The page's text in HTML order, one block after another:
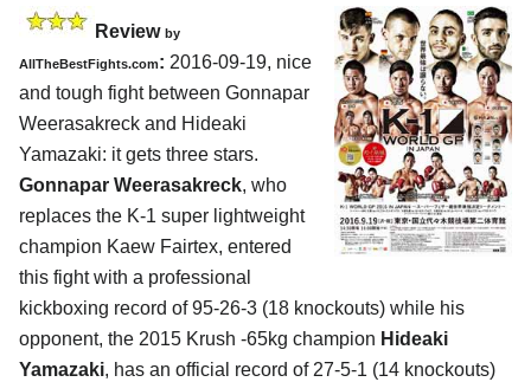
Review by
AllTheBestFights.com: 2016-09-19, nice
and tough fight between Gonnapar
Weerasakreck and Hideaki
Yamazaki: it gets three stars.
Gonnapar Weerasakreck, who
replaces the K-1 super lightweight
champion Kaew Fairtex, entered
this fight with a professional
kickboxing record of 95-26-3 (18 knockouts) while his
opponent, the 2015 Krush -65kg champion Hideaki
Yamazaki, has an official record of 27-5-1 (14 knockouts)